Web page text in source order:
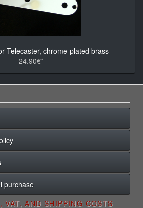
Telecaster, chrome-plated brass
24.90€*
purchase
VAT, AND SHIPPING COSTS